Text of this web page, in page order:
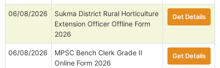
06/08/2026
Sukma District Rural Horticulture
Extension Officer Offline Form
2026
Get Details
06/08/2026
MPSC Bench Clerk Grade II
Online Form 2026
Get Details